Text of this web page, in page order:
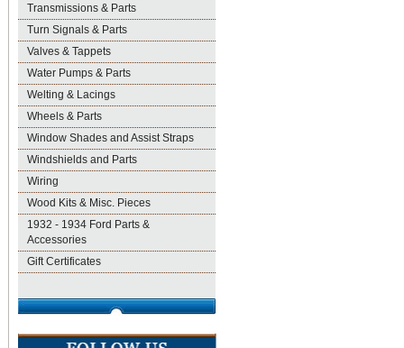
Transmissions & Parts
Turn Signals & Parts
Valves & Tappets
Water Pumps & Parts
Welting & Lacings
Wheels & Parts
Window Shades and Assist Straps
Windshields and Parts
Wiring
Wood Kits & Misc. Pieces
1932 - 1934 Ford Parts &
Accessories
Gift Certificates